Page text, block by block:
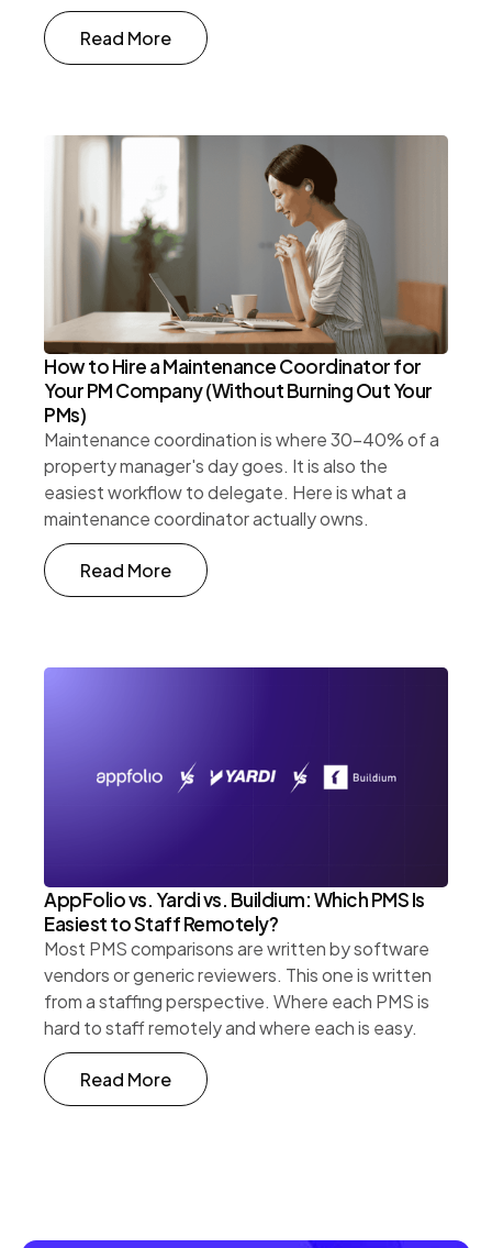
Read More
How to Hire a Maintenance Coordinator for
Your PM Company (Without Burning Out Your
PMs)
Maintenance coordination is where 30-40% of a
property manager's day goes. It is also the
easiest workflow to delegate. Here is what a
maintenance coordinator actually owns.
Read More
AppFolio vs. Yardi vs. Buildium: Which PMS Is
Easiest to Staff Remotely?
Most PMS comparisons are written by software
vendors or generic reviewers. This one is written
from a staffing perspective. Where each PMS is
hard to staff remotely and where each is easy.
Read More